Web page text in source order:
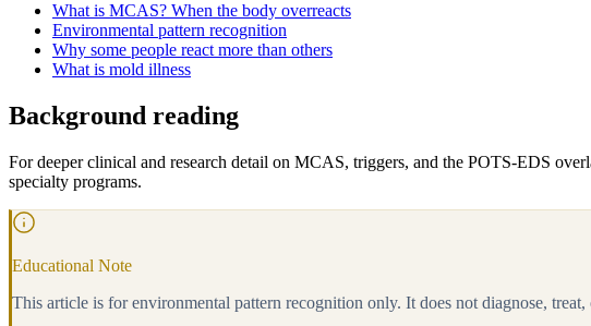
What is MCAS? When the body overreacts
Environmental pattern recognition
Why some people react more than others
What is mold illness
Background reading
For deeper clinical and research detail on MCAS, triggers, and the POTS-EDS
specialty programs.
Educational Note
This article is for environmental pattern recognition only. It does not diagnose,